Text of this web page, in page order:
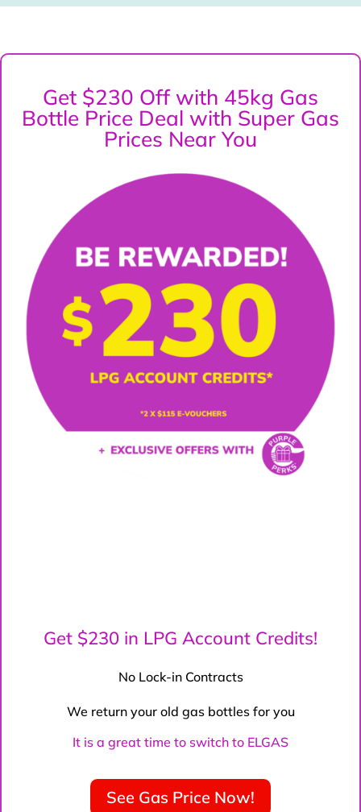
Get $230 Off with 45kg Gas
Bottle Price Deal with Super Gas
Prices Near You
Get $230 in LPG Account Credits!
No Lock-in Contracts
We return your old gas bottles for you
It is a great time to switch to ELGAS
See Gas Price Now!